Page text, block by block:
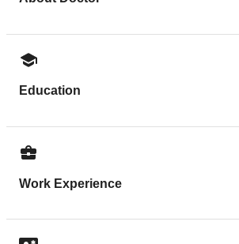
Education
Work Experience